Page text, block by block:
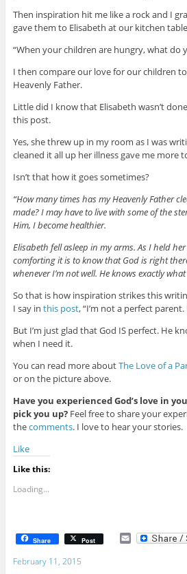
Then inspiration hit me like a rock and I
gave them to Elisabeth at our kitchen
“When your children are hungry, what do
I then compare our love for our children to
Heavenly Father.
Little did I know that Elisabeth wasn’t
this post.
Yes, she threw up in my room as I was
cleaned it all up her illness gave me more
Isn’t that how it goes sometimes?
“How many times has my Heavenly Father
made? I may have to live with some of the
Him, I become healthier.
Elisabeth fell asleep in my arms. As I held
comforting it is to know that God is right
whenever I’m not well. He knows exactly
So that is how inspiration strikes this
I say in this post, “I’m not a perfect
But I’m just glad that God IS perfect. He
when I need it.
You can read more aboutThe Love of a
or on the picture above.
Have you experienced God’s love in
pick you up?Feel free to share your
thecomments. I love to hear your stories.
Like
Like this:
Loading...
Share Post E
February 11, 2015